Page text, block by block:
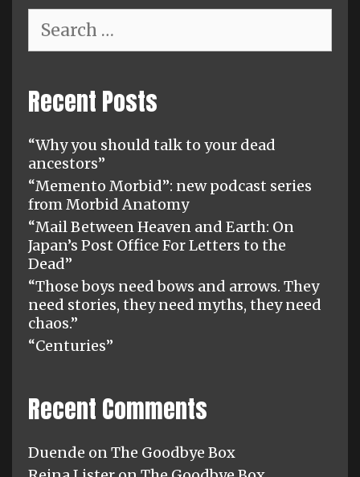
for:
Recent Posts
“Why you should talk to your dead
ancestors”
“Memento Morbid”: new podcast series
from Morbid Anatomy
“Mail Between Heaven and Earth: On
Japan’s Post Office For Letters to the
Dead”
“Those boys need bows and arrows. They
need stories, they need myths, they need
chaos.”
“Centuries”
Recent Comments
Duende onThe Goodbye Box